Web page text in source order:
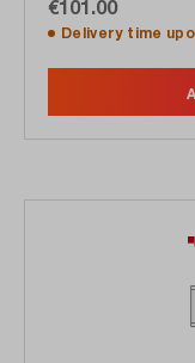
€101.00
Delivery time